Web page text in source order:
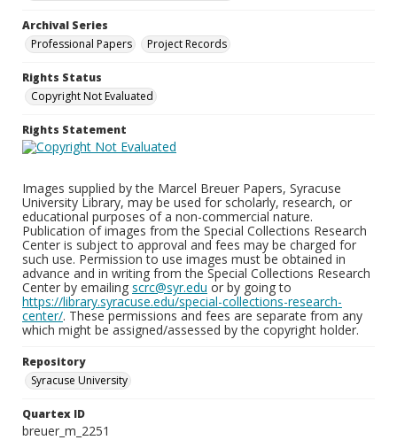
Archival Series
Professional Papers
Project Records
Rights Status
Copyright Not Evaluated
Rights Statement
Images supplied by the Marcel Breuer Papers, Syracuse
University Library, may be used for scholarly, research, or
educational purposes of a non-commercial nature.
Publication of images from the Special Collections Research
Center is subject to approval and fees may be charged for
such use. Permission to use images must be obtained in
advance and in writing from the Special Collections Research
Center by emailing scrc@syr.edu or by going to
https://library.syracuse.edu/special-collections-research-
center/. These permissions and fees are separate from any
which might be assigned/assessed by the copyright holder.
Repository
Syracuse University
Quartex ID
breuer_m_2251